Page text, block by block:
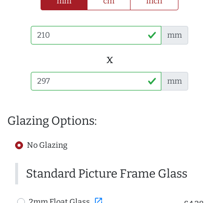
mm
x
mm
Glazing Options:
No Glazing
Standard Picture Frame Glass